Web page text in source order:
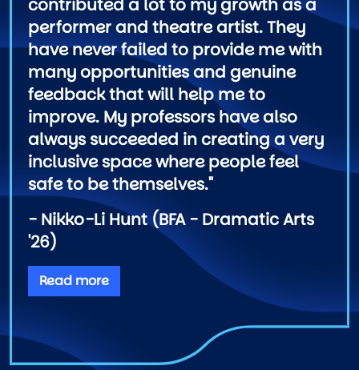
contributed a lot to my growth as a
performer and theatre artist. They
have never failed to provide me with
many opportunities and genuine
feedback that will help me to
improve. My professors have also
always succeeded in creating a very
inclusive space where people feel
safe to be themselves."
- Nikko-Li Hunt (BFA - Dramatic Arts
'26)
Read more